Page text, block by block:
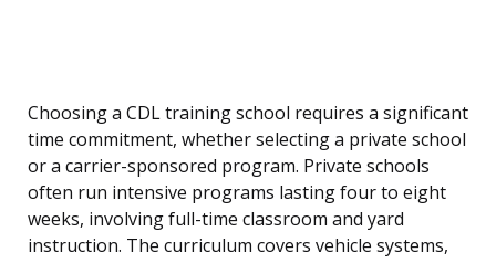
Choosing a CDL training school requires a significant
time commitment, whether selecting a private school
or a carrier-sponsored program. Private schools
often run intensive programs lasting four to eight
weeks, involving full-time classroom and yard
instruction. The curriculum covers vehicle systems,